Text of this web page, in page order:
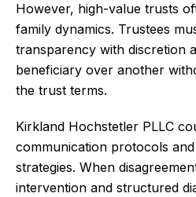
However, high-value trusts
family dynamics. Trustees
transparency with discretion
beneficiary over another
the trust terms.
Kirkland Hochstetler PLLC
communication protocols
strategies. When
intervention and structured